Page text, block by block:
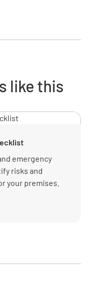
(7(1)(b)(ii) of
time (7(2) of
like this
emergency
risks and
your premises.